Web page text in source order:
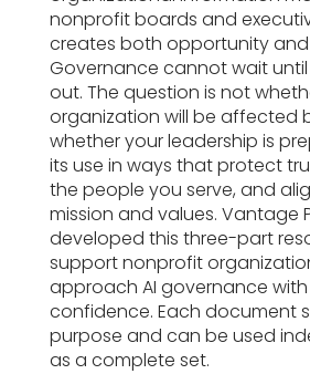
nonprofit boards and
creates both opportunity and
Governance cannot wait until
out. The question is not
organization will be affected
whether your leadership is
its use in ways that protect
the people you serve, and
mission and values. Vantage
developed this three-part
support nonprofit
approach AI governance
confidence. Each document
purpose and can be used
as a complete set.